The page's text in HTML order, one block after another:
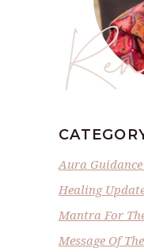
Aura
Healing
Mantra For
Message Of